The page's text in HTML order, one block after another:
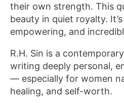
their own strength. This
beauty in quiet royalty.
empowering, and
R.H. Sin is a
writing deeply personal,
— especially for women
healing, and self-worth.